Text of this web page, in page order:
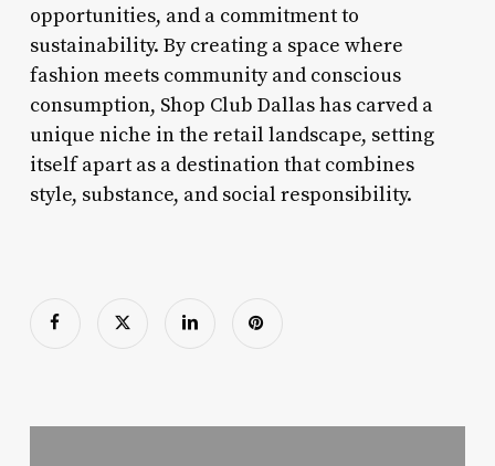
opportunities, and a commitment to
sustainability. By creating a space where
fashion meets community and conscious
consumption, Shop Club Dallas has carved a
unique niche in the retail landscape, setting
itself apart as a destination that combines
style, substance, and social responsibility.